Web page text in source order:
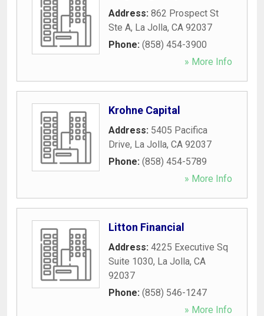
Address: 862 Prospect St
Ste A, La Jolla, CA 92037
Phone: (858) 454-3900
» More Info
Krohne Capital
Address: 5405 Pacifica
Drive, La Jolla, CA 92037
Phone: (858) 454-5789
» More Info
Litton Financial
Address: 4225 Executive Sq
Suite 1030, La Jolla, CA
92037
Phone: (858) 546-1247
» More Info